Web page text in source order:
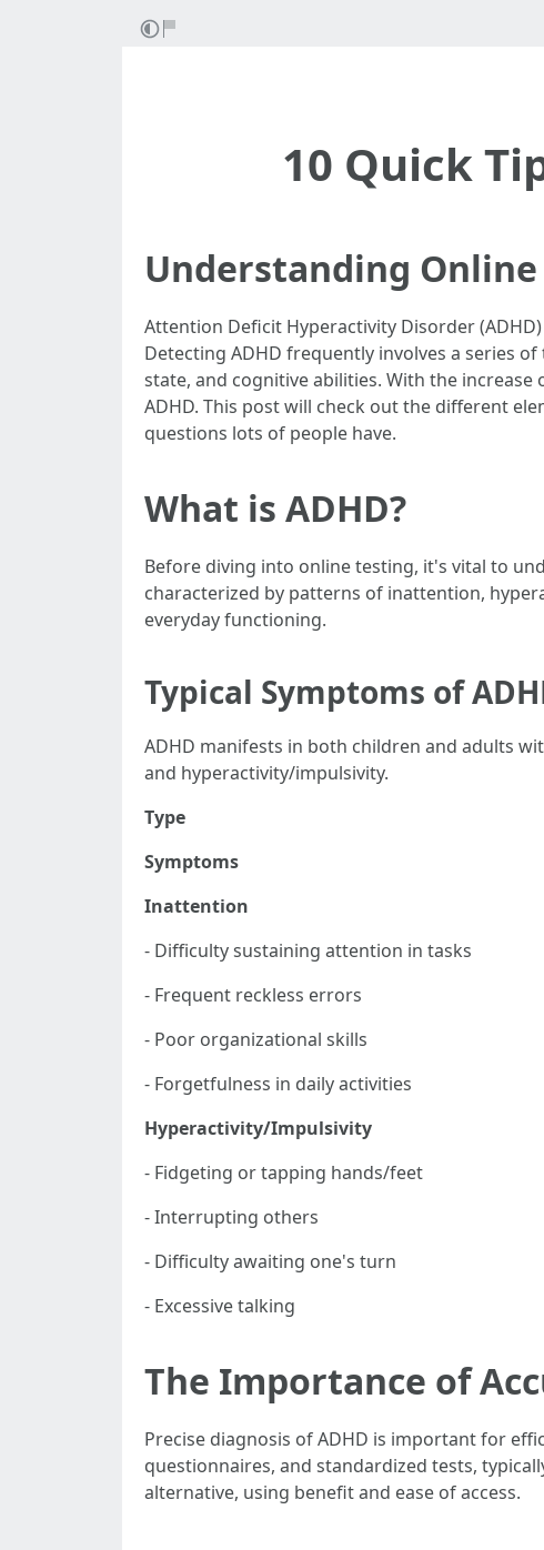
10 Quick
Understanding Online
Attention Deficit Hyperactivity Disorder
Detecting ADHD frequently involves a series
state, and cognitive abilities. With the
ADHD. This post will check out the different
questions lots of people have.
What is ADHD?
Before diving into online testing, it's vital to
characterized by patterns of inattention,
everyday functioning.
Typical Symptoms of
ADHD manifests in both children and adults
and hyperactivity/impulsivity.
Type
Symptoms
Inattention
- Difficulty sustaining attention in tasks
- Frequent reckless errors
- Poor organizational skills
- Forgetfulness in daily activities
Hyperactivity/Impulsivity
- Fidgeting or tapping hands/feet
- Interrupting others
- Difficulty awaiting one's turn
- Excessive talking
The Importance of
Precise diagnosis of ADHD is important for
questionnaires, and standardized tests,
alternative, using benefit and ease of access.